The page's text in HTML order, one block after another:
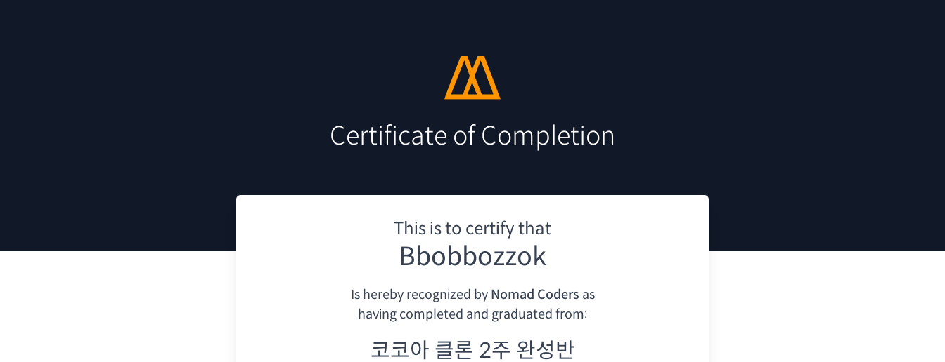
Certificate of Completion
This is to certify that
Bbobbozzok
Is hereby recognized by Nomad Coders as
having completed and graduated from:
코코아 클론 2주 완성반